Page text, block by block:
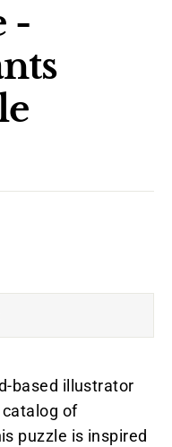
-
based illustrator
of
puzzle is inspired